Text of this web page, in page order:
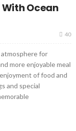
Ocean
40
for
more enjoyable meal
of food and
and special